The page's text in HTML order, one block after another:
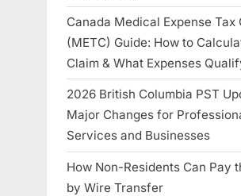
Canada Medical Expense Tax
(METC) Guide: How to
Claim & What Expenses
2026 British Columbia PST
Major Changes for
Services and Businesses
How Non-Residents Can Pay
by Wire Transfer